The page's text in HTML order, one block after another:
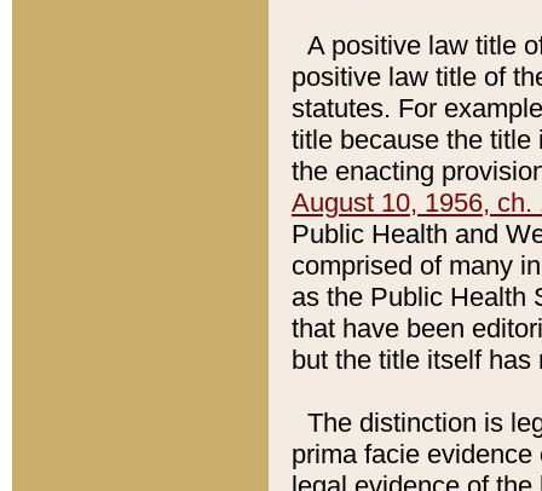
A positive law title
positive law title of
statutes. For
title because the title
the enacting
August 10, 1956, ch.
Public Health and
comprised of many
as the Public Health
that have been
but the title itself
The distinction is
prima facie